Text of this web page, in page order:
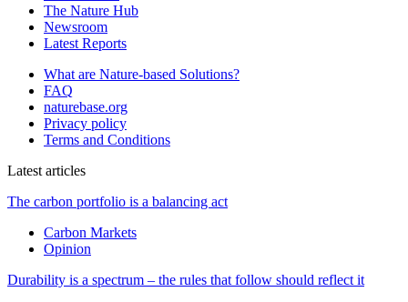
The Nature Hub
Newsroom
Latest Reports
What are Nature-based Solutions?
FAQ
naturebase.org
Privacy policy
Terms and Conditions
Latest articles
The carbon portfolio is a balancing act
Carbon Markets
Opinion
Durability is a spectrum – the rules that follow should reflect it